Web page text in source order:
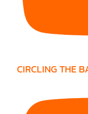
CIRCLING THE